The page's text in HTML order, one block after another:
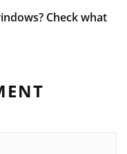
Check what